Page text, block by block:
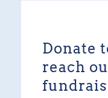
Donate
reach